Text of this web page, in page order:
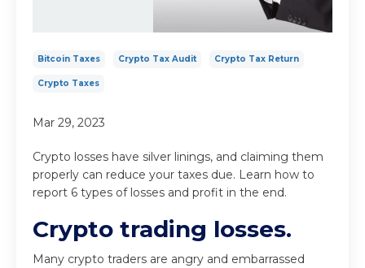
Bitcoin Taxes Crypto Tax Audit Crypto Tax Return
Crypto Taxes
Mar 29, 2023
Crypto losses have silver linings, and claiming them
properly can reduce your taxes due. Learn how to
report 6 types of losses and profit in the end.
Crypto trading losses.
Many crypto traders are angry and embarrassed